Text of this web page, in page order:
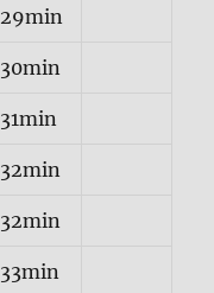
29min
30min
31min
32min
32min
33min